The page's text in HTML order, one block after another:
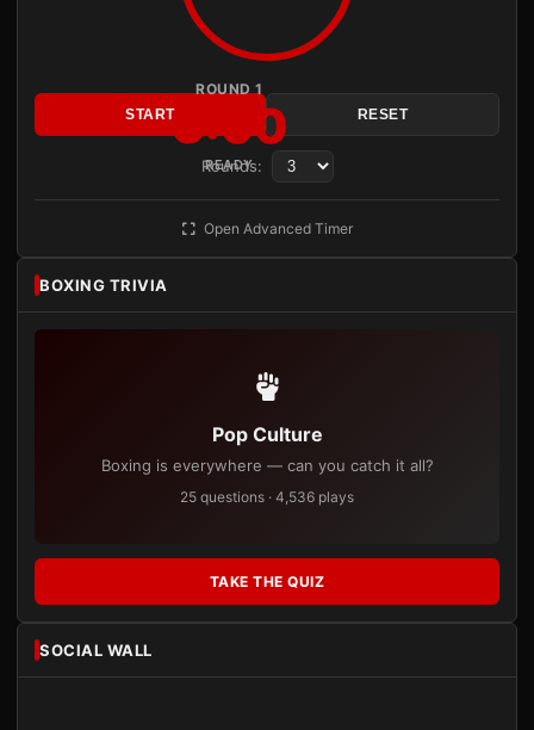
ROUND 1
3:00
READY
START RESET
Rounds:
Open Advanced Timer
BOXING TRIVIA
Pop Culture
Boxing is everywhere — can you catch it all?
25 questions · 4,536 plays
TAKE THE QUIZ
SOCIAL WALL